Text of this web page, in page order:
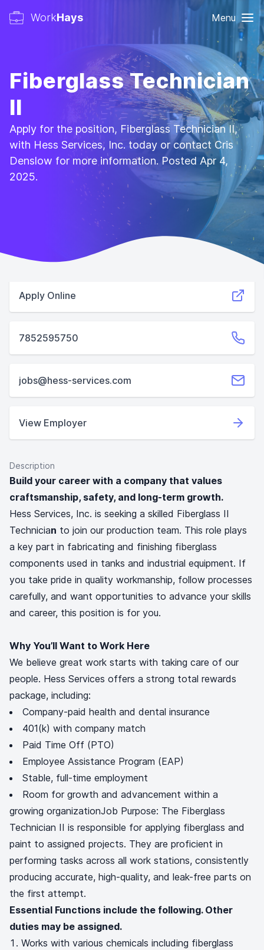
WorkHays Menu
Fiberglass Technician
II
Apply for the position, Fiberglass Technician II,
with Hess Services, Inc. today or contact Cris
Denslow for more information. Posted Apr 4,
2025.
Apply Online
7852595750
jobs@hess-services.com
View Employer
Description
Build your career with a company that values
craftsmanship, safety, and long-term growth.
Hess Services, Inc. is seeking a skilled Fiberglass II
Technician to join our production team. This role plays
a key part in fabricating and finishing fiberglass
components used in tanks and industrial equipment. If
you take pride in quality workmanship, follow processes
carefully, and want opportunities to advance your skills
and career, this position is for you.
Why You’ll Want to Work Here
We believe great work starts with taking care of our
people. Hess Services offers a strong total rewards
package, including:
Company-paid health and dental insurance
401(k) with company match
Paid Time Off (PTO)
Employee Assistance Program (EAP)
Stable, full-time employment
Room for growth and advancement within a
growing organizationJob Purpose: The Fiberglass
Technician II is responsible for applying fiberglass and
paint to assigned projects. They are proficient in
performing tasks across all work stations, consistently
producing accurate, high-quality, and leak-free parts on
the first attempt.
Essential Functions include the following. Other
duties may be assigned.
Works with various chemicals including fiberglass